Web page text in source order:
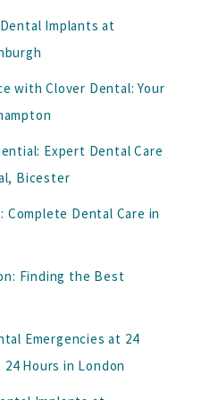
Implants at
with Clover Dental: Your
Expert Dental Care
Bicester
Complete Dental Care in
Finding the Best
Emergencies at 24
Hours in London